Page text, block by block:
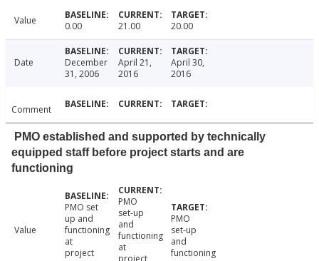
Value 0.00 21.00 20.00
Date
December
31, 2006
April 21,
2016
April 30,
2016
Comment
PMO established and supported by technically
equipped staff before project starts and are
functioning
Value
PMO set
up and
functioning
at
project
PMO
set-up
and
functioning
at
PMO
set-up
and
functioning